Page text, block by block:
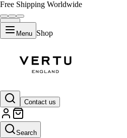
Free Shipping Worldwide
Menu Shop
Contact us
Search
Perfect Diamond